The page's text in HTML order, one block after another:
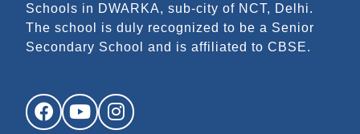
Schools in DWARKA, sub-city of NCT, Delhi.
The school is duly recognized to be a Senior
Secondary School and is affiliated to CBSE.
FacebookYouTubeInstagram